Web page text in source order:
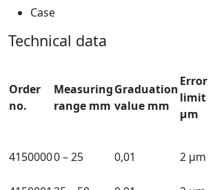
Case
Technical data
Order
no.
Measuring
range mm
Graduation
value mm
Error
limit
µm
41500000 – 25 0,01 2 µm